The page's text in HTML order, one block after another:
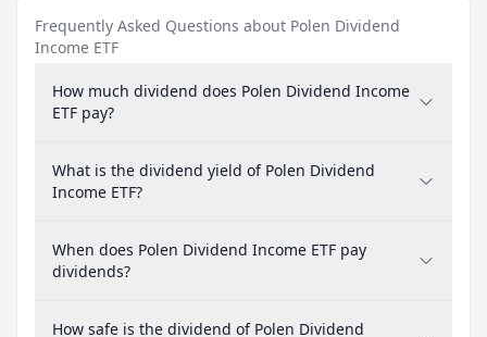
Frequently Asked Questions about Polen Dividend
Income ETF
How much dividend does Polen Dividend Income
ETF pay?
What is the dividend yield of Polen Dividend
Income ETF?
When does Polen Dividend Income ETF pay
dividends?
How safe is the dividend of Polen Dividend